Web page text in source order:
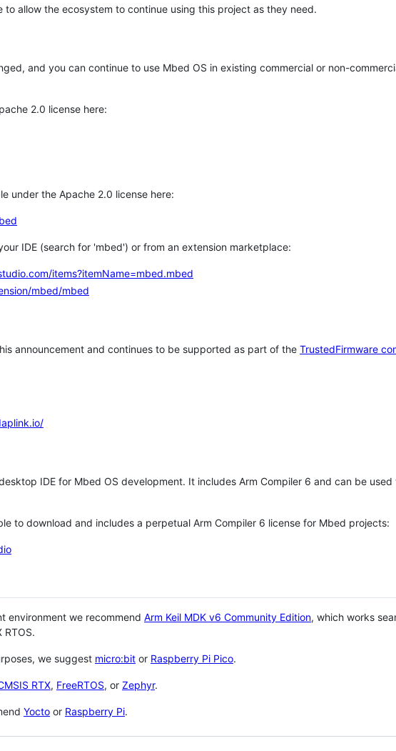
to allow the ecosystem to continue using this project as they need.
and you can continue to use Mbed OS in existing commercial or non-
2.0 license here:
under the Apache 2.0 license here:
IDE (search for 'mbed') or from an extension marketplace:
items?itemName=mbed.mbed
mbed/mbed
announcement and continues to be supported as part of the TrustedFirmware
IDE for Mbed OS development. It includes Arm Compiler 6 and can be
to download and includes a perpetual Arm Compiler 6 license for Mbed projects:
environment we recommend Arm Keil MDK v6 Community Edition, which works
RTOS.
we suggest micro:bit or Raspberry Pi Pico.
RTX, FreeRTOS, or Zephyr.
Yocto or Raspberry Pi.